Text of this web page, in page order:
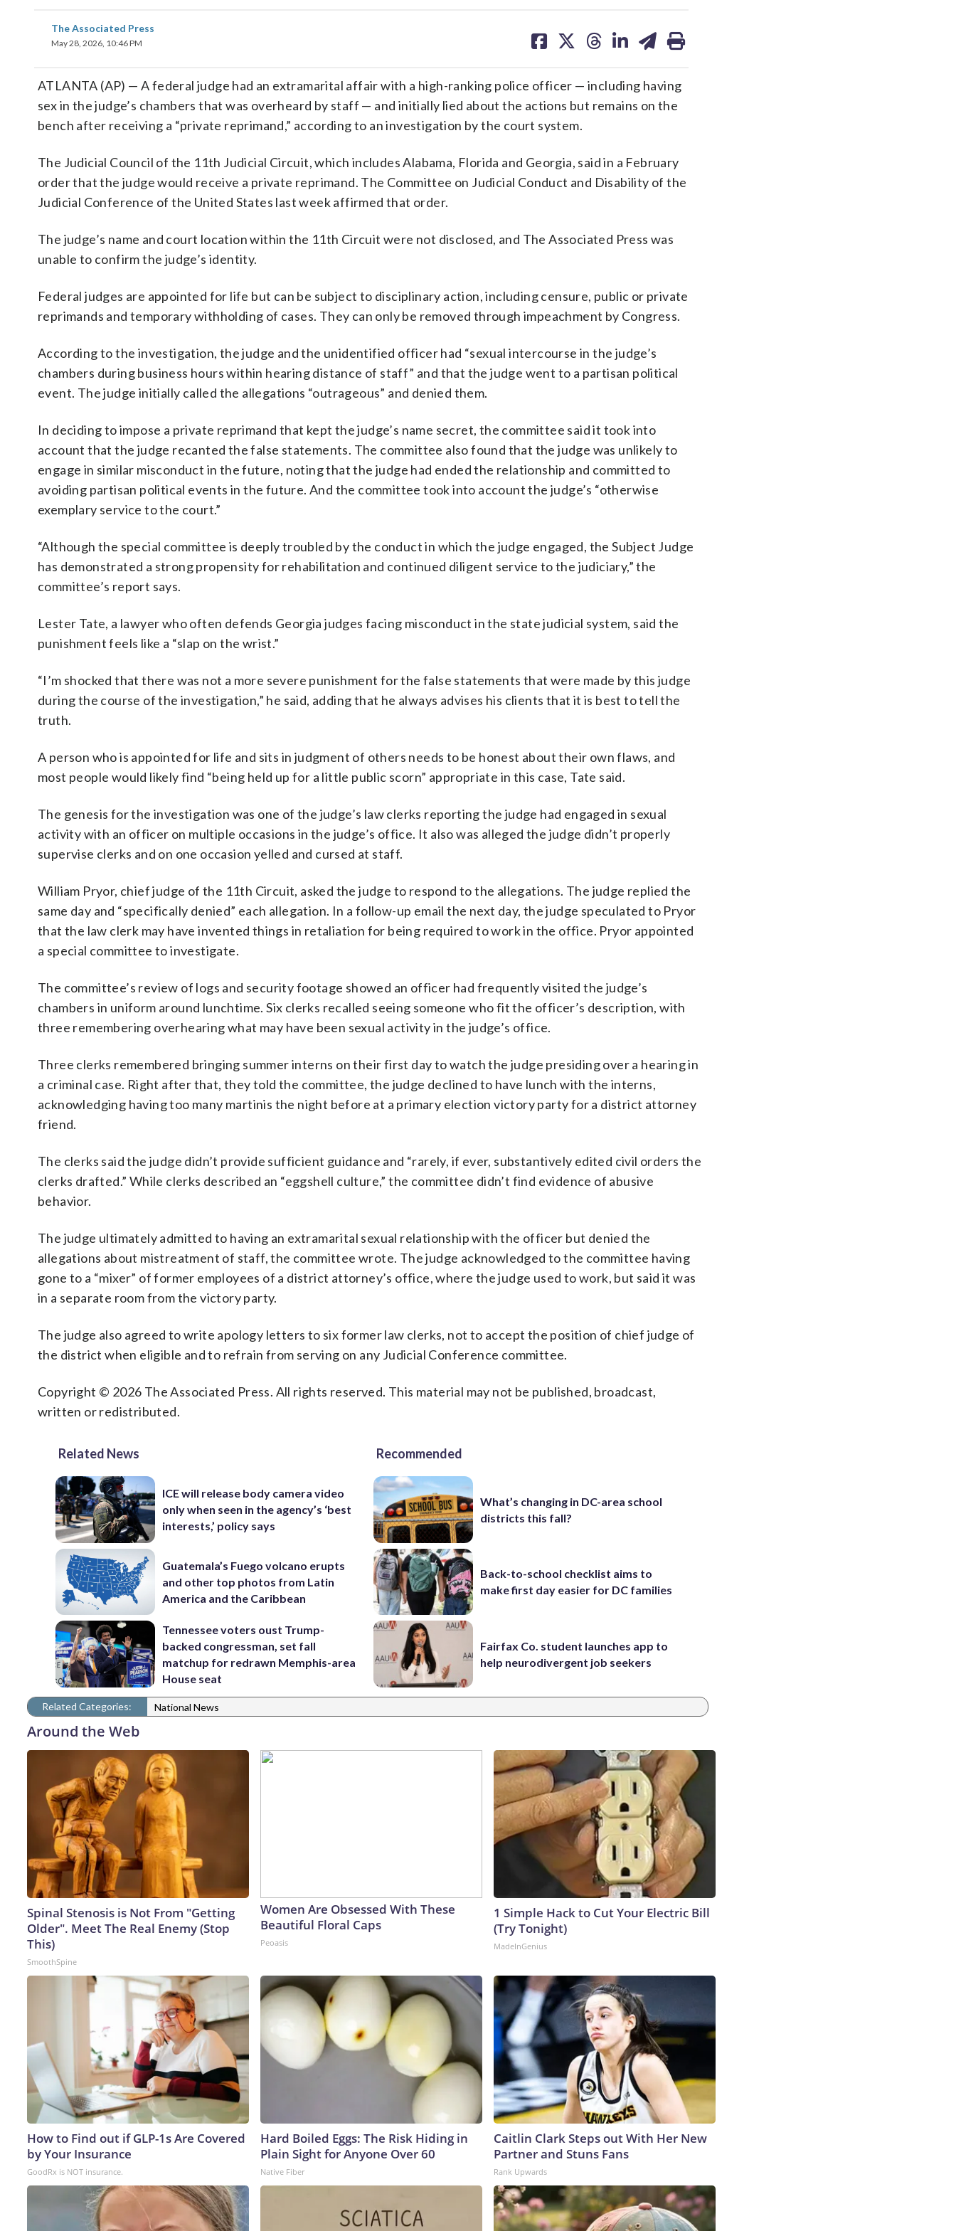
The Associated Press
May 28, 2026, 10:46 PM
on on on on on
ATLANTA (AP) — A federal judge had an extramarital affair with a high-ranking police officer — including having
sex in the judge’s chambers that was overheard by staff — and initially lied about the actions but remains on the
bench after receiving a “private reprimand,” according to an investigation by the court system.
The Judicial Council of the 11th Judicial Circuit, which includes Alabama, Florida and Georgia, said in a February
order that the judge would receive a private reprimand. The Committee on Judicial Conduct and Disability of the
Judicial Conference of the United States last week affirmed that order.
The judge’s name and court location within the 11th Circuit were not disclosed, and The Associated Press was
unable to confirm the judge’s identity.
Federal judges are appointed for life but can be subject to disciplinary action, including censure, public or private
reprimands and temporary withholding of cases. They can only be removed through impeachment by Congress.
According to the investigation, the judge and the unidentified officer had “sexual intercourse in the judge’s
chambers during business hours within hearing distance of staff” and that the judge went to a partisan political
event. The judge initially called the allegations “outrageous” and denied them.
In deciding to impose a private reprimand that kept the judge’s name secret, the committee said it took into
account that the judge recanted the false statements. The committee also found that the judge was unlikely to
engage in similar misconduct in the future, noting that the judge had ended the relationship and committed to
avoiding partisan political events in the future. And the committee took into account the judge’s “otherwise
exemplary service to the court.”
“Although the special committee is deeply troubled by the conduct in which the judge engaged, the Subject Judge
has demonstrated a strong propensity for rehabilitation and continued diligent service to the judiciary,” the
committee’s report says.
Lester Tate, a lawyer who often defends Georgia judges facing misconduct in the state judicial system, said the
punishment feels like a “slap on the wrist.”
“I’m shocked that there was not a more severe punishment for the false statements that were made by this judge
during the course of the investigation,” he said, adding that he always advises his clients that it is best to tell the
truth.
A person who is appointed for life and sits in judgment of others needs to be honest about their own flaws, and
most people would likely find “being held up for a little public scorn” appropriate in this case, Tate said.
The genesis for the investigation was one of the judge’s law clerks reporting the judge had engaged in sexual
activity with an officer on multiple occasions in the judge’s office. It also was alleged the judge didn’t properly
supervise clerks and on one occasion yelled and cursed at staff.
William Pryor, chief judge of the 11th Circuit, asked the judge to respond to the allegations. The judge replied the
same day and “specifically denied” each allegation. In a follow-up email the next day, the judge speculated to Pryor
that the law clerk may have invented things in retaliation for being required to work in the office. Pryor appointed
a special committee to investigate.
The committee’s review of logs and security footage showed an officer had frequently visited the judge’s
chambers in uniform around lunchtime. Six clerks recalled seeing someone who fit the officer’s description, with
three remembering overhearing what may have been sexual activity in the judge’s office.
Three clerks remembered bringing summer interns on their first day to watch the judge presiding over a hearing in
a criminal case. Right after that, they told the committee, the judge declined to have lunch with the interns,
acknowledging having too many martinis the night before at a primary election victory party for a district attorney
friend.
The clerks said the judge didn’t provide sufficient guidance and “rarely, if ever, substantively edited civil orders the
clerks drafted.” While clerks described an “eggshell culture,” the committee didn’t find evidence of abusive
behavior.
The judge ultimately admitted to having an extramarital sexual relationship with the officer but denied the
allegations about mistreatment of staff, the committee wrote. The judge acknowledged to the committee having
gone to a “mixer” of former employees of a district attorney’s office, where the judge used to work, but said it was
in a separate room from the victory party.
The judge also agreed to write apology letters to six former law clerks, not to accept the position of chief judge of
the district when eligible and to refrain from serving on any Judicial Conference committee.
Copyright © 2026 The Associated Press. All rights reserved. This material may not be published, broadcast,
written or redistributed.
Related News
ICE will release body camera video
only when seen in the agency’s ‘best
interests,’ policy says
Guatemala’s Fuego volcano erupts
and other top photos from Latin
America and the Caribbean
Tennessee voters oust Trump-
backed congressman, set fall
matchup for redrawn Memphis-area
House seat
Recommended
What’s changing in DC-area school
districts this fall?
Back-to-school checklist aims to
make first day easier for DC families
Fairfax Co. student launches app to
help neurodivergent job seekers
Related Categories: National News
Around the Web
Spinal Stenosis is Not From "Getting
Older". Meet The Real Enemy (Stop
This)
SmoothSpine
Women Are Obsessed With These
Beautiful Floral Caps
Peoasis
1 Simple Hack to Cut Your Electric Bill
(Try Tonight)
MadeInGenius
How to Find out if GLP-1s Are Covered
by Your Insurance
GoodRx is NOT insurance.
Hard Boiled Eggs: The Risk Hiding in
Plain Sight for Anyone Over 60
Native Fiber
Caitlin Clark Steps out With Her New
Partner and Stuns Fans
Rank Upwards